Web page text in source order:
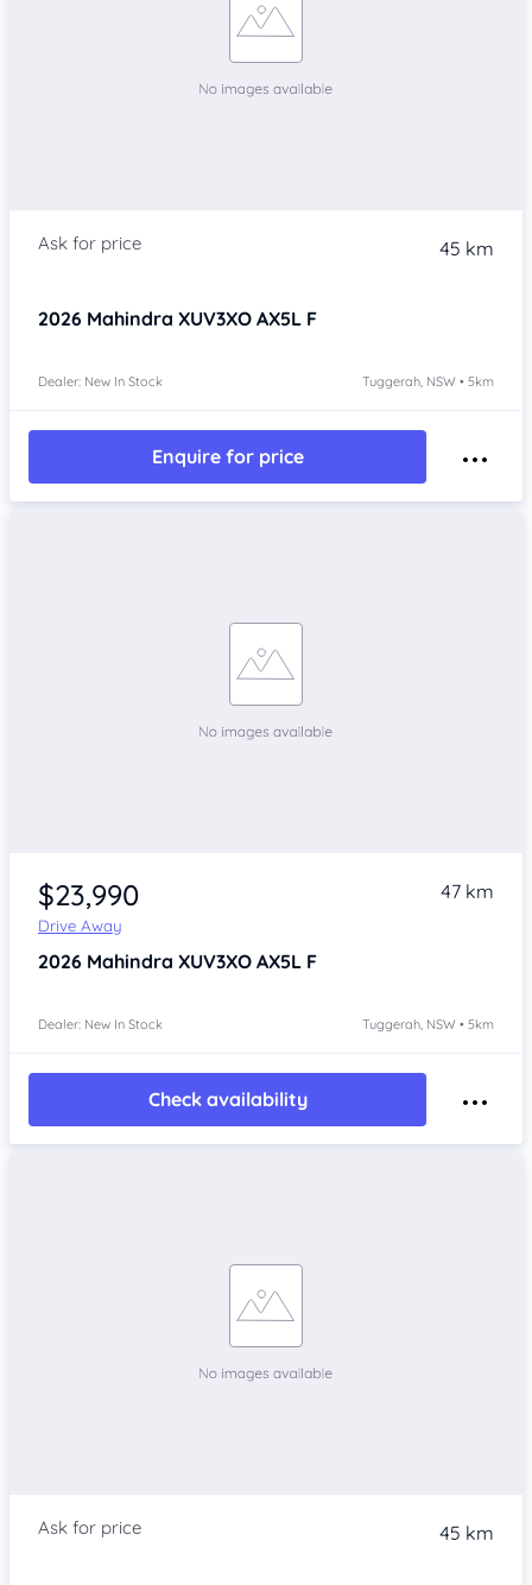
45 km
2026 Mahindra XUV3XO AX5L F
Dealer: New In Stock Tuggerah, NSW • 5km
Enquire for price
$23,990
Drive Away
47 km
2026 Mahindra XUV3XO AX5L F
Dealer: New In Stock Tuggerah, NSW • 5km
Check availability
45 km